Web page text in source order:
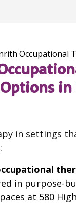
in settings
in purpose-
at 580